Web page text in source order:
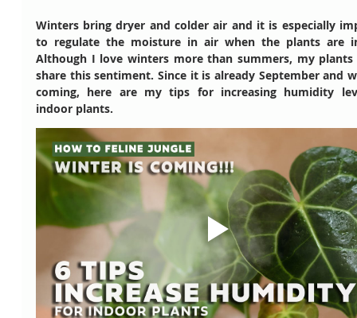
Winters bring dryer and colder air and it is especially
to regulate the moisture in air when the plants are
Although I love winters more than summers, my
share this sentiment. Since it is already September and
coming, here are my tips for increasing humidity
indoor plants.